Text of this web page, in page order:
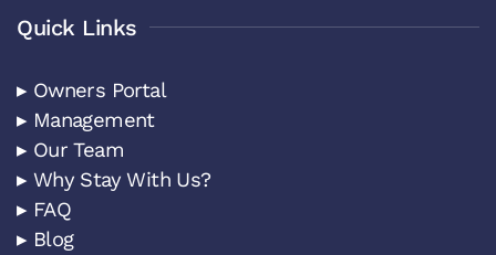
Quick Links
▸ Owners Portal
▸ Management
▸ Our Team
▸ Why Stay With Us?
▸ FAQ
▸ Blog